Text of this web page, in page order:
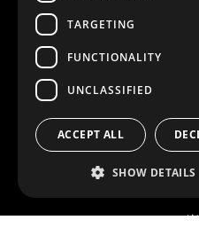
TARGETING
FUNCTIONALITY
UNCLASSIFIED
ACCEPT ALL
SHOW DETAILS